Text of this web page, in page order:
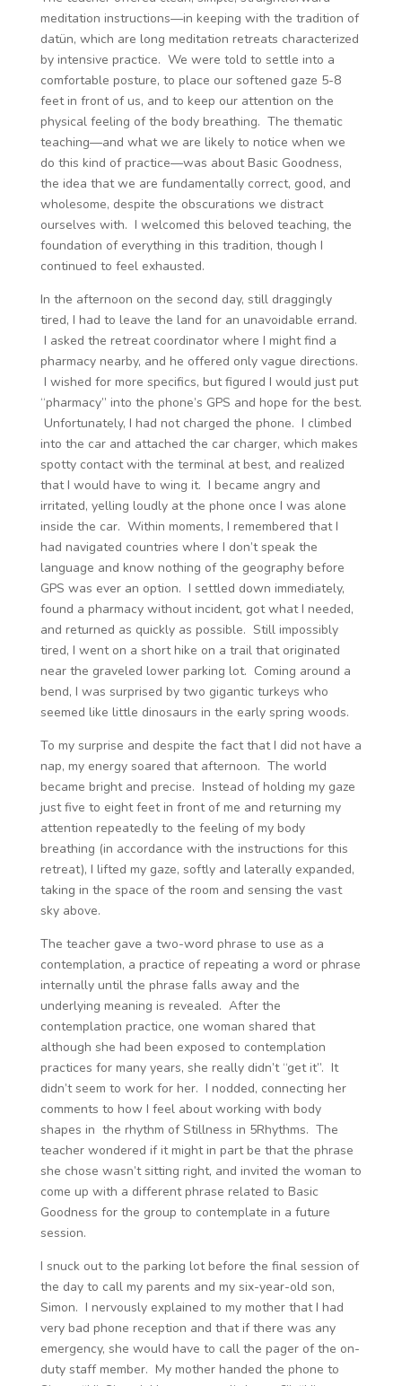
meditation instructions—in keeping with the tradition of
datün, which are long meditation retreats characterized
by intensive practice. We were told to settle into a
comfortable posture, to place our softened gaze 5-8
feet in front of us, and to keep our attention on the
physical feeling of the body breathing. The thematic
teaching—and what we are likely to notice when we
do this kind of practice—was about Basic Goodness,
the idea that we are fundamentally correct, good, and
wholesome, despite the obscurations we distract
ourselves with. I welcomed this beloved teaching, the
foundation of everything in this tradition, though I
continued to feel exhausted.
In the afternoon on the second day, still draggingly
tired, I had to leave the land for an unavoidable errand.
I asked the retreat coordinator where I might find a
pharmacy nearby, and he offered only vague directions.
I wished for more specifics, but figured I would just put
“pharmacy” into the phone’s GPS and hope for the best.
Unfortunately, I had not charged the phone. I climbed
into the car and attached the car charger, which makes
spotty contact with the terminal at best, and realized
that I would have to wing it. I became angry and
irritated, yelling loudly at the phone once I was alone
inside the car. Within moments, I remembered that I
had navigated countries where I don’t speak the
language and know nothing of the geography before
GPS was ever an option. I settled down immediately,
found a pharmacy without incident, got what I needed,
and returned as quickly as possible. Still impossibly
tired, I went on a short hike on a trail that originated
near the graveled lower parking lot. Coming around a
bend, I was surprised by two gigantic turkeys who
seemed like little dinosaurs in the early spring woods.
To my surprise and despite the fact that I did not have a
nap, my energy soared that afternoon. The world
became bright and precise. Instead of holding my gaze
just five to eight feet in front of me and returning my
attention repeatedly to the feeling of my body
breathing (in accordance with the instructions for this
retreat), I lifted my gaze, softly and laterally expanded,
taking in the space of the room and sensing the vast
sky above.
The teacher gave a two-word phrase to use as a
contemplation, a practice of repeating a word or phrase
internally until the phrase falls away and the
underlying meaning is revealed. After the
contemplation practice, one woman shared that
although she had been exposed to contemplation
practices for many years, she really didn’t “get it”. It
didn’t seem to work for her. I nodded, connecting her
comments to how I feel about working with body
shapes in the rhythm of Stillness in 5Rhythms. The
teacher wondered if it might in part be that the phrase
she chose wasn’t sitting right, and invited the woman to
come up with a different phrase related to Basic
Goodness for the group to contemplate in a future
session.
I snuck out to the parking lot before the final session of
the day to call my parents and my six-year-old son,
Simon. I nervously explained to my mother that I had
very bad phone reception and that if there was any
emergency, she would have to call the pager of the on-
duty staff member. My mother handed the phone to